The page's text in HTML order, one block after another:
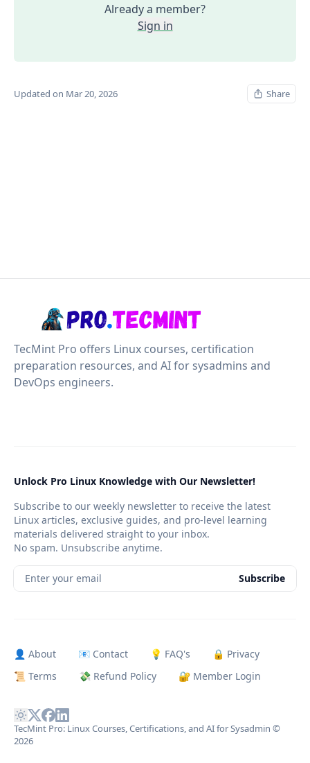
Already a member?
Sign in
Updated on Mar 20, 2026 Share
TecMint Pro offers Linux courses, certification
preparation resources, and AI for sysadmins and
DevOps engineers.
Unlock Pro Linux Knowledge with Our Newsletter!
Subscribe to our weekly newsletter to receive the latest
Linux articles, exclusive guides, and pro-level learning
materials delivered straight to your inbox.
No spam. Unsubscribe anytime.
Enter your email Subscribe
👤 About 📧 Contact 💡 FAQ's
🔒 Privacy
📜 Terms
💸 Refund Policy 🔐 Member Login
TecMint Pro: Linux Courses, Certifications, and AI for Sysadmin ©
2026